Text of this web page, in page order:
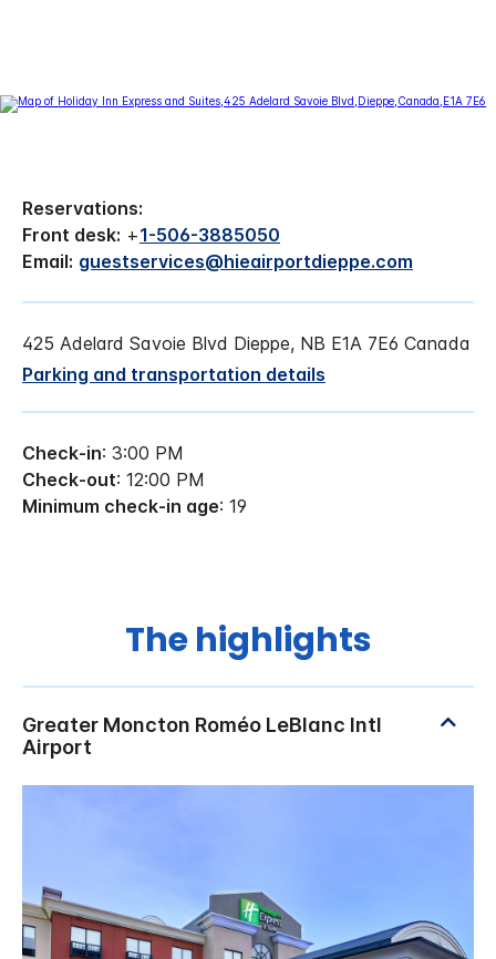
Reservations:
Front desk: +1-506-3885050
Email: guestservices@hieairportdieppe.com
425 Adelard Savoie Blvd Dieppe, NB E1A 7E6 Canada
Parking and transportation details
Check-in: 3:00 PM
Check-out: 12:00 PM
Minimum check-in age: 19
The highlights